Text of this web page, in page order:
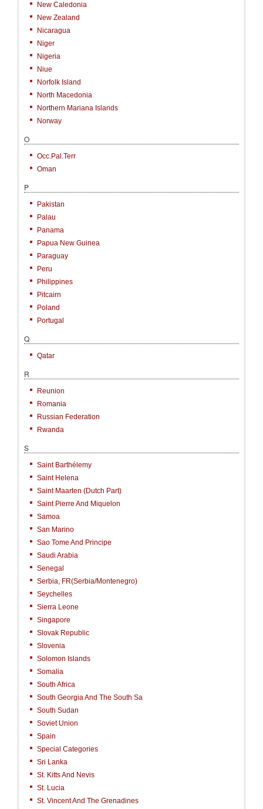
New Caledonia
New Zealand
Nicaragua
Niger
Nigeria
Niue
Norfolk Island
North Macedonia
Northern Mariana Islands
Norway
O
Occ.Pal.Terr
Oman
P
Pakistan
Palau
Panama
Papua New Guinea
Paraguay
Peru
Philippines
Pitcairn
Poland
Portugal
Q
Qatar
R
Reunion
Romania
Russian Federation
Rwanda
S
Saint Barthélemy
Saint Helena
Saint Maarten (Dutch Part)
Saint Pierre And Miquelon
Samoa
San Marino
Sao Tome And Principe
Saudi Arabia
Senegal
Serbia, FR(Serbia/Montenegro)
Seychelles
Sierra Leone
Singapore
Slovak Republic
Slovenia
Solomon Islands
Somalia
South Africa
South Georgia And The South Sa
South Sudan
Soviet Union
Spain
Special Categories
Sri Lanka
St. Kitts And Nevis
St. Lucia
St. Vincent And The Grenadines